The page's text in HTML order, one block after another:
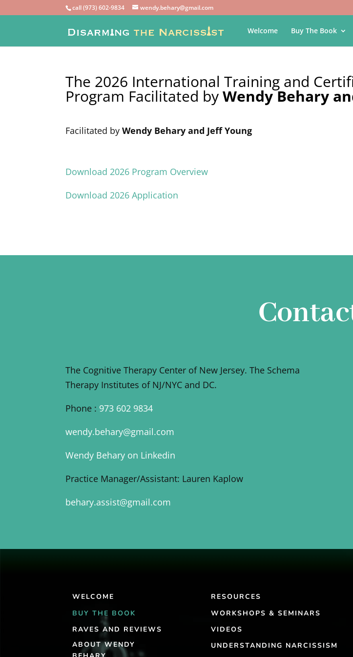
call (973) 602-9834 wendy.behary@gmail.com
Welcome Buy The Book
The 2026 International Training and
Program Facilitated byWendy Behary
Facilitated byWendy Behary and Jeff Young
Download 2026 Program Overview
Download 2026 Application
The Cognitive Therapy Center of New Jersey. The Schema
Therapy Institutes of NJ/NYC and DC.
Phone : 973 602 9834
wendy.behary@gmail.com
Wendy Behary on Linkedin
Practice Manager/Assistant: Lauren Kaplow
behary.assist@gmail.com
WELCOME
BUY THE BOOK
RAVES AND REVIEWS
ABOUT WENDY
RESOURCES
WORKSHOPS & SEMINARS
VIDEOS
UNDERSTANDING NARCISSISM